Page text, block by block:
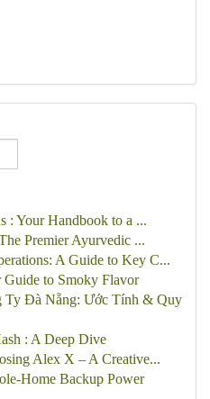
: Your Handbook to a ...
Premier Ayurvedic ...
A Guide to Key C...
to Smoky Flavor
Ty Đà Nẵng: Ước Tính & Quy
: A Deep Dive
Alex X – A Creative...
Home Backup Power